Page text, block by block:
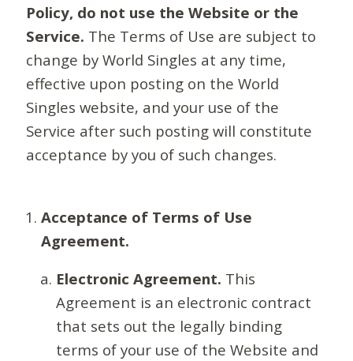
Policy, do not use the Website or the
Service. The Terms of Use are subject to
change by World Singles at any time,
effective upon posting on the World
Singles website, and your use of the
Service after such posting will constitute
acceptance by you of such changes.
Acceptance of Terms of Use
Agreement.
Electronic Agreement. This
Agreement is an electronic contract
that sets out the legally binding
terms of your use of the Website and